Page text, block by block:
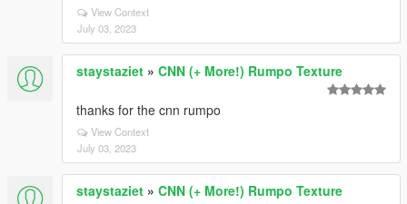
View Context
July 03, 2023
staystaziet » CNN (+ More!) Rumpo Texture
thanks for the cnn rumpo
View Context
July 03, 2023
staystaziet » CNN (+ More!) Rumpo Texture